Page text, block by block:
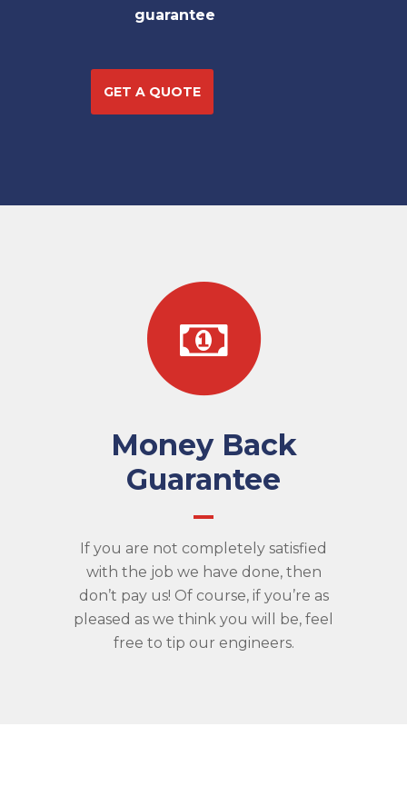
guarantee
GET A QUOTE
Money Back
Guarantee
If you are not completely satisfied
with the job we have done, then
don’t pay us! Of course, if you’re as
pleased as we think you will be, feel
free to tip our engineers.